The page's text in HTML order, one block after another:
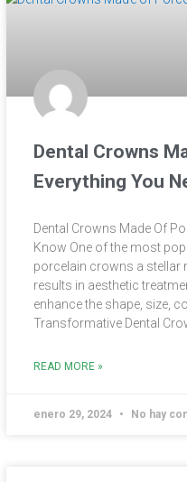
Dental Crowns
Everything You
Dental Crowns Made Of
Know One of the most
porcelain crowns a stellar
results in aesthetic
enhance the shape, size,
Transformative Dental
READ MORE »
enero 29, 2024 No hay